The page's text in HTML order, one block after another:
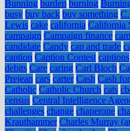
Bunning burden burning
busy buy back buy something
Lewis cake california California
campaign Campaign finance
candidate Candy cap and trade
caption Caption Contest captions
debits Care caring Carl Bloch
Prejean cars carter Cash Cash
Catholic Catholic Church cats
census Central Intelligence
challenges change chaperone
Krauthammer Charles Murray